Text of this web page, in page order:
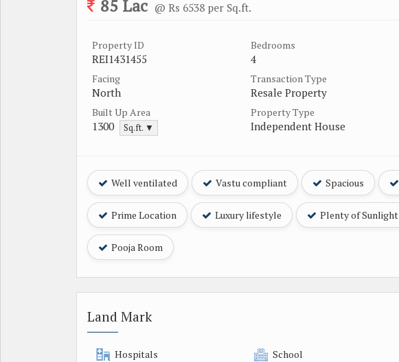
85 Lac @ Rs 6538 per Sq.ft.
Property ID
REI1431455
Bedrooms
4
Facing
North
Transaction Type
Resale Property
Built Up Area
1300 Sq.ft. ▼
Property Type
Independent House
Well ventilated Vastu compliant Spacious
Prime Location Luxury lifestyle Plenty of Sunlight
Pooja Room
Land Mark
Hospitals School